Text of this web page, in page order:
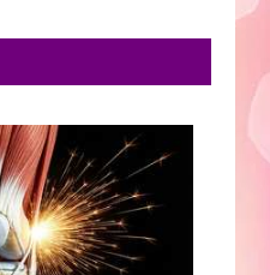
PLAYED SONGS